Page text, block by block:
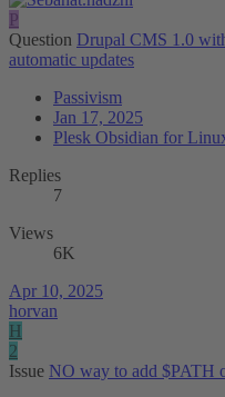
P
Question Drupal CMS 1.0
automatic updates
Passivism
Jan 17, 2025
Plesk Obsidian for
Replies
7
Views
6K
Apr 10, 2025
horvan
H
2
Issue NO way to add $PATH